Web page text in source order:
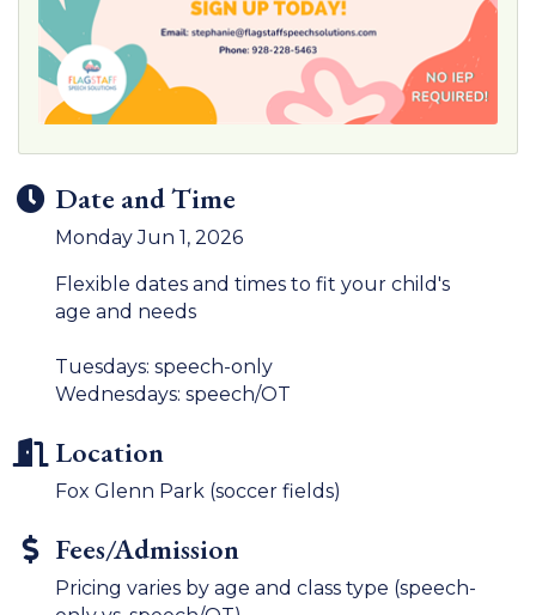
Date and Time
Monday Jun 1, 2026
Flexible dates and times to fit your child's
age and needs
Tuesdays: speech-only
Wednesdays: speech/OT
Location
Fox Glenn Park (soccer fields)
Fees/Admission
Pricing varies by age and class type (speech-